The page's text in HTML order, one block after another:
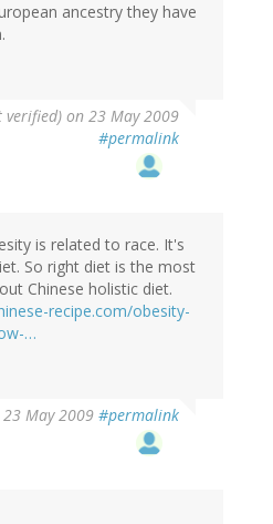
ancestry they have
verified) on 23 May 2009
#permalink
is related to race. It's
So right diet is the most
Chinese holistic diet.
recipe.com/obesity-
…
May 2009 #permalink